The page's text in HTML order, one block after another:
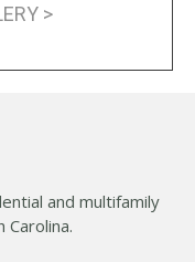
>
and multifamily